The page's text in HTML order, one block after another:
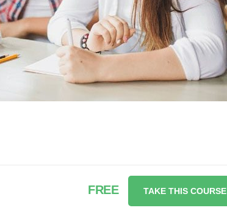
FREE TAKE THIS COURSE